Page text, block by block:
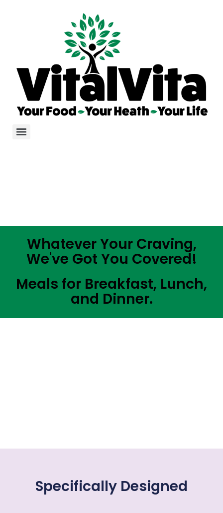
Whatever Your Craving,
We've Got You Covered!
Meals for Breakfast, Lunch,
and Dinner.
Specifically Designed